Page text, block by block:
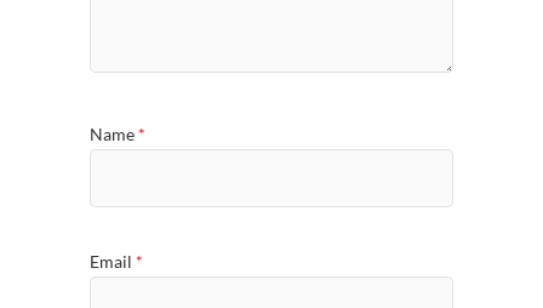
Name *
Email *